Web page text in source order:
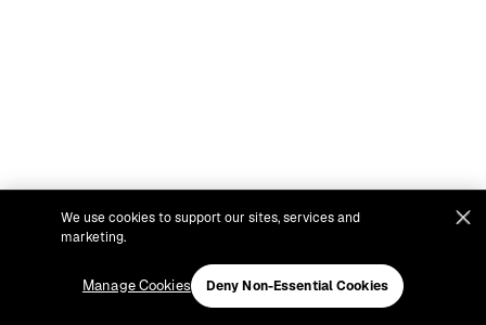
We use cookies to support our sites, services and
marketing.
Manage Cookies Deny Non-Essential Cookies